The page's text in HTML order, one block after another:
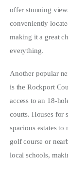
offer stunning
conveniently
making it a great
everything.
Another popular
is the Rockport
access to an 18-
courts. Houses for
spacious estates
golf course or
local schools,